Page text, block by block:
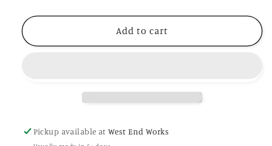
Stella
Stella
Add to cart
Pickup available atWest End Works